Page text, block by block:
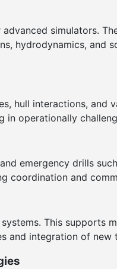
simulators.
hydrodynamics, and
hull interactions, and
in operationally
emergency drills
coordination and
This supports
and integration of new